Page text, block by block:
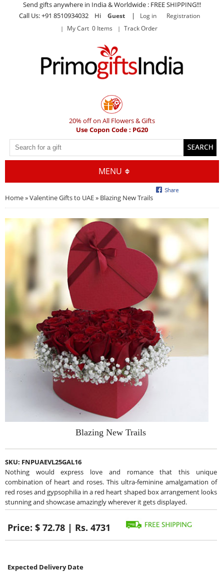
Send gifts anywhere in India & Worldwide : FREE SHIPPING!!!
Call Us: +91 8510934032 Hi
Guest | Log in
Registration
My Cart 0 Items
Track Order
20% off on All Flowers & Gifts
Use Copon Code : PG20
MENU
Home»Valentine Gifts to UAE» Blazing New Trails
Blazing New Trails
SKU: FNPUAEVL25GAL16
Nothing would express love and romance that this unique
combination of heart and roses. This ultra-feminine amalgamation of
red roses and gypsophilia in a red heart shaped box arrangement looks
stunning and showcase amazingly wherever it gets displayed.
Price: $ 72.78 | Rs. 4731
Expected Delivery Date